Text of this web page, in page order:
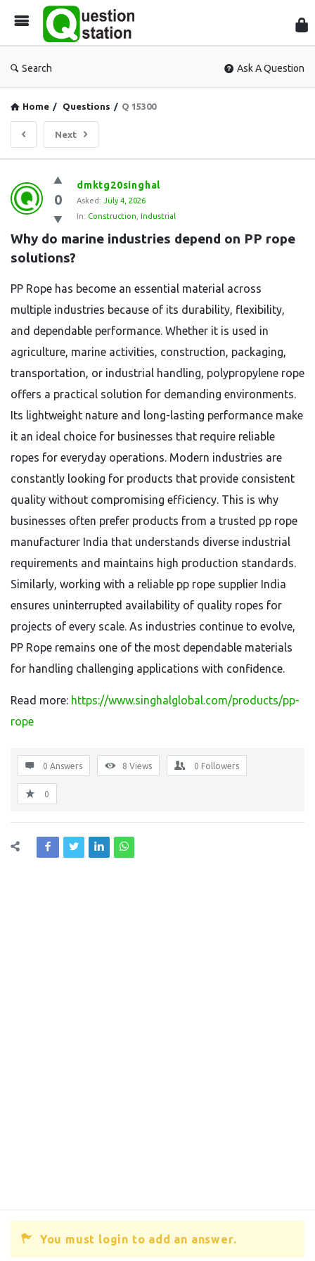
Search Ask A Question
Home / Questions / Q 15300
Next
Question
Station
Latest
Questions
0
dmktg20singhal
Asked: July 4, 2026
In: Construction Industrial
Why do marine industries depend on PP rope
solutions?
PP Rope has become an essential material across
multiple industries because of its durability, flexibility,
and dependable performance. Whether it is used in
agriculture, marine activities, construction, packaging,
transportation, or industrial handling, polypropylene rope
offers a practical solution for demanding environments.
Its lightweight nature and long-lasting performance make
it an ideal choice for businesses that require reliable
ropes for everyday operations. Modern industries are
constantly looking for products that provide consistent
quality without compromising efficiency. This is why
businesses often prefer products from a trusted pp rope
manufacturer India that understands diverse industrial
requirements and maintains high production standards.
Similarly, working with a reliable pp rope supplier India
ensures uninterrupted availability of quality ropes for
projects of every scale. As industries continue to evolve,
PP Rope remains one of the most dependable materials
for handling challenging applications with confidence.
Read more: https://www.singhalglobal.com/products/pp-
rope
0 Answers 8 Views 0 Followers
0
You must login to add an answer.